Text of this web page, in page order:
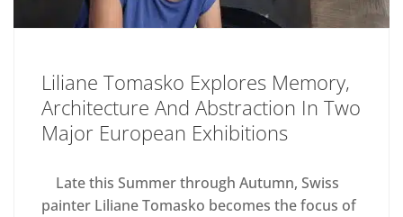
Liliane Tomasko Explores Memory,
Architecture And Abstraction In Two
Major European Exhibitions
Late this Summer through Autumn, Swiss
painter Liliane Tomasko becomes the focus of